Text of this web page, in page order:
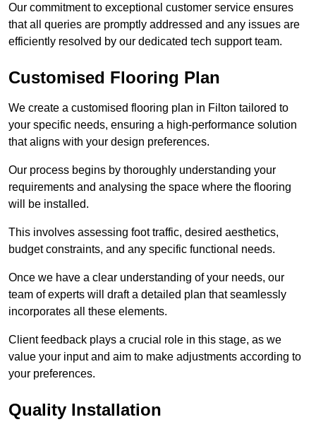
Our commitment to exceptional customer service ensures
that all queries are promptly addressed and any issues are
efficiently resolved by our dedicated tech support team.
Customised Flooring Plan
We create a customised flooring plan in Filton tailored to
your specific needs, ensuring a high-performance solution
that aligns with your design preferences.
Our process begins by thoroughly understanding your
requirements and analysing the space where the flooring
will be installed.
This involves assessing foot traffic, desired aesthetics,
budget constraints, and any specific functional needs.
Once we have a clear understanding of your needs, our
team of experts will draft a detailed plan that seamlessly
incorporates all these elements.
Client feedback plays a crucial role in this stage, as we
value your input and aim to make adjustments according to
your preferences.
Quality Installation